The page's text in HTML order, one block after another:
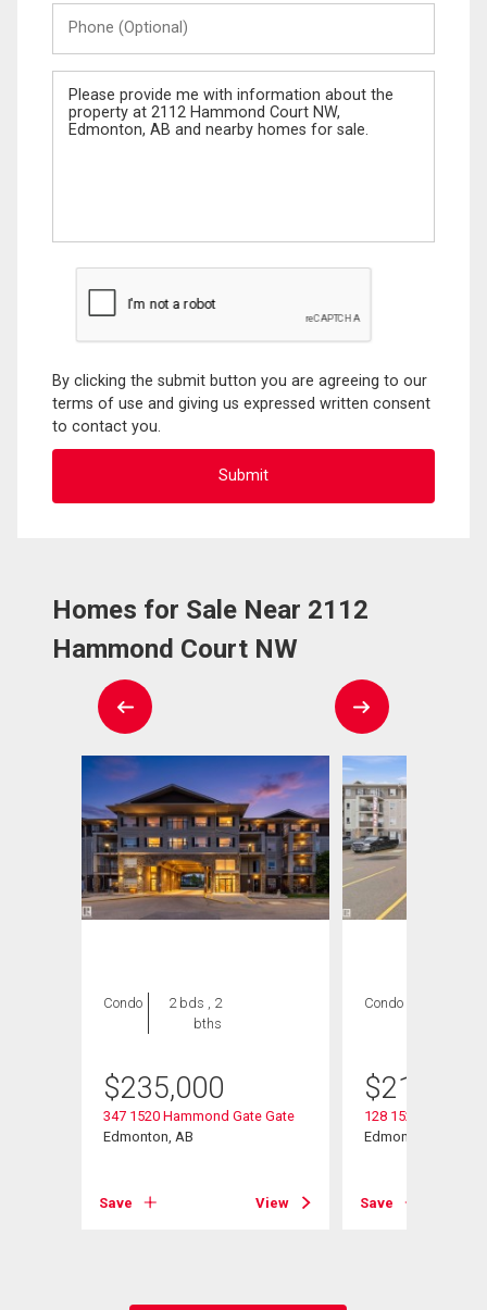
(Optional)
Message
By clicking the submit button you are agreeing to our
terms of use and giving us expressed written consent
to contact you.
Homes for Sale Near 2112
Hammond Court NW
Condo
2 bds , 2
bths
$235,000
347 1520 Hammond Gate Gate
Edmonton, AB
Save View
Condo
$218,000
128 1520
Edmonton, AB
Save